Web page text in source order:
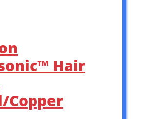
Hair
Copper